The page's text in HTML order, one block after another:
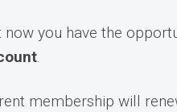
now you have the
.
membership will